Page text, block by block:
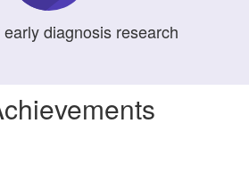
early diagnosis research